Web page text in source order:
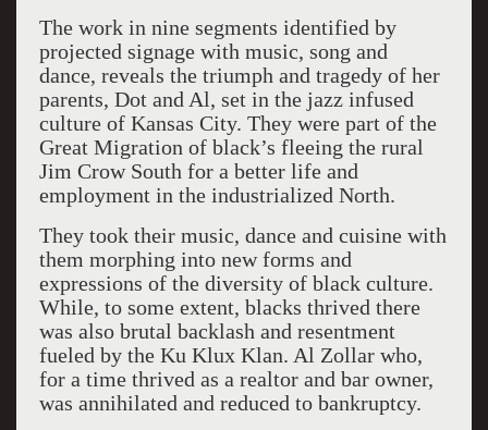
The work in nine segments identified by
projected signage with music, song and
dance, reveals the triumph and tragedy of her
parents, Dot and Al, set in the jazz infused
culture of Kansas City. They were part of the
Great Migration of black’s fleeing the rural
Jim Crow South for a better life and
employment in the industrialized North.
They took their music, dance and cuisine with
them morphing into new forms and
expressions of the diversity of black culture.
While, to some extent, blacks thrived there
was also brutal backlash and resentment
fueled by the Ku Klux Klan. Al Zollar who,
for a time thrived as a realtor and bar owner,
was annihilated and reduced to bankruptcy.